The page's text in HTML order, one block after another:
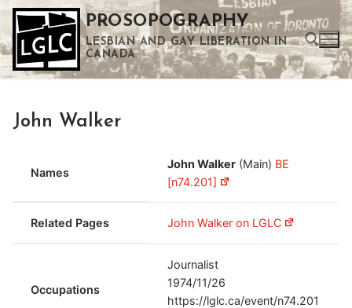
Skip
to
content
PROSOPOGRAPHY
LESBIAN AND GAY LIBERATION IN
CANADA
John Walker
Names
John Walker (Main) BE
[n74.201]
Related Pages John Walker on LGLC
Occupations
Journalist
1974/11/26
https://lglc.ca/event/n74.201